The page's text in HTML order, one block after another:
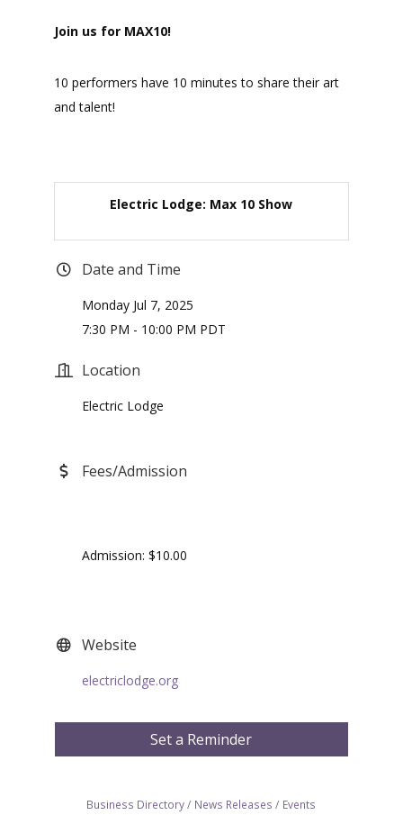
Join us for MAX10!
10 performers have 10 minutes to share their art
and talent!
Electric Lodge: Max 10 Show
Date and Time
Monday Jul 7, 2025
7:30 PM - 10:00 PM PDT
Location
Electric Lodge
Fees/Admission
Admission: $10.00
Website
electriclodge.org
Set a Reminder
Business Directory News Releases
Events